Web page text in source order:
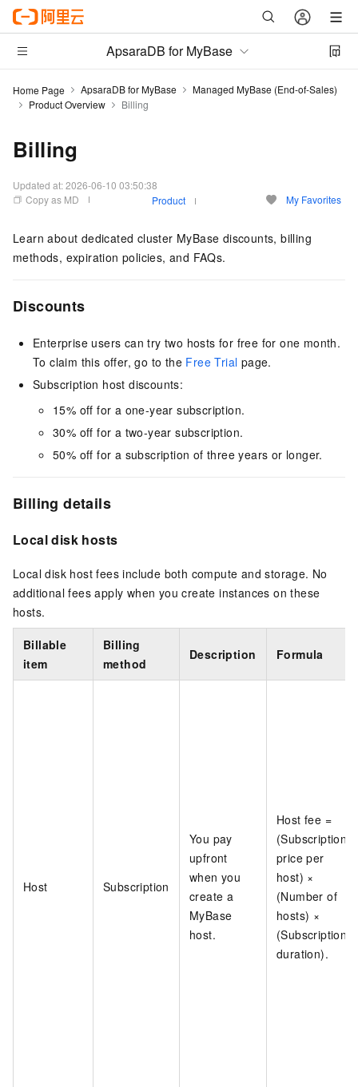
ApsaraDB for MyBase
Home Page ApsaraDB for MyBase
Managed MyBase (End-of-Sales)
Product Overview
Billing
Billing
Updated at:2026-06-10 03:50:38
Copy as MD
Product My Favorites
Learn about dedicated cluster MyBase discounts, billing
methods, expiration policies, and FAQs.
Discounts
Enterprise users can try two hosts for free for one month.
To claim this offer, go to the Free Trial page.
Subscription host discounts:
15% off for a one-year subscription.
30% off for a two-year subscription.
50% off for a subscription of three years or longer.
Billing details
Local disk hosts
Local disk host fees include both compute and storage. No
additional fees apply when you create instances on these
hosts.
Billable
item
Billing
method
Description Formula
Host Subscription
You pay
upfront
when you
create a
MyBase
host.
Host fee =
(Subscription
price per
host) ×
(Number of
hosts) ×
(Subscription
duration).